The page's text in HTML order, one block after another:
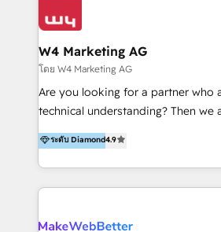
LATAM 2025 🏆 Impulsamos crecimiento con CRM +
tus procesos comerciales?
clientes 2. Mejorar la experiencia
Asegurar resultados medibles Nos especializamos
en bancos, seguros, e-commerce, Desarrolladores
Inmobiliarios y Empresas
Productos
W4 Marketing AG
โดย W4 Marketing AG
Are you looking for a partner who
technical understanding? Then we
partner. Efficiency through Technology in Marketing
& Sales! Since 1994, we constantly seek and develop
new digital solutions that allow
to get done faster, better, and at
marketing automation services to
ระดับ Diamond4.9